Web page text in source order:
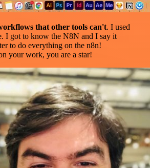
that other tools can't. I used
I got to know the N8N and I say it
to do everything on the n8n!
your work, you are a star!